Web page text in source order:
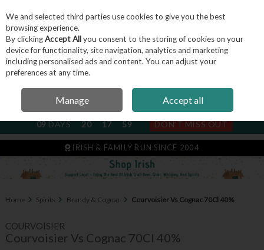
Skip to content
Menu Account Search
NEXT SUBSCRIPTION DISPATCH
09DAYS 20 17 59 DON'T MISS OUT
IRISH & FAMILY RUN SINCE 2004
Home Spirits Brandy & Cognac Courvoisier Vs Cognac 70Cl 40%
COURVOISIER
Courvoisier Vs Cognac 70Cl 40%
We and selected third parties use cookies to give you the best
browsing experience.
By clickingAccept Allyou consent to the storing of cookies on your
device for functionality, site navigation, analytics and marketing
including personalised ads and content. You can adjust your
preferences at any time.
Manage Accept all